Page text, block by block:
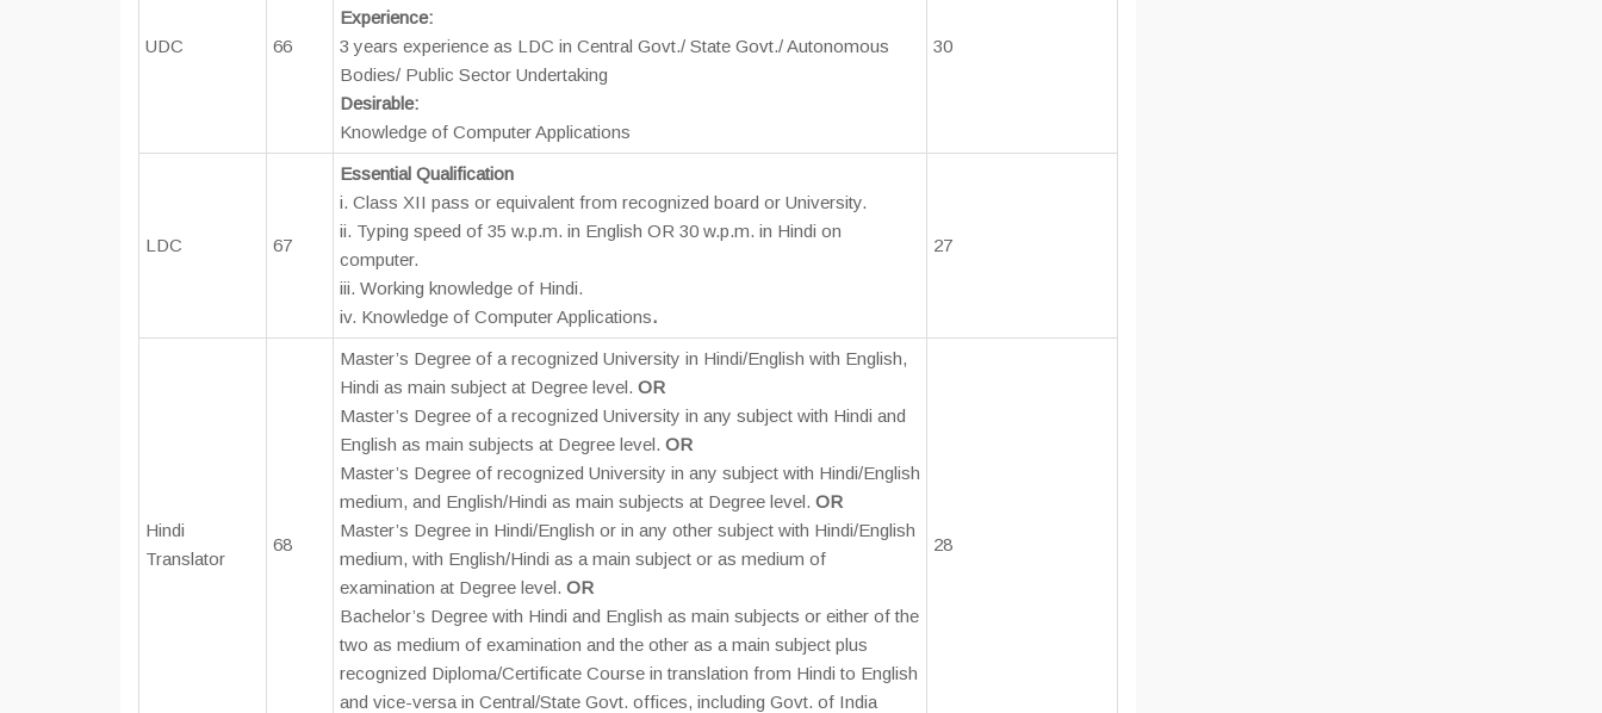
UDC 66
Experience:
3 years experience as LDC in Central Govt./ State Govt./ Autonomous
Bodies/ Public Sector Undertaking
Desirable:
Knowledge of Computer Applications
30
LDC 67
Essential Qualification
i. Class XII pass or equivalent from recognized board or University.
ii. Typing speed of 35 w.p.m. in English OR 30 w.p.m. in Hindi on
computer.
iii. Working knowledge of Hindi.
iv. Knowledge of Computer Applications.
27
Hindi
Translator
68
Master’s Degree of a recognized University in Hindi/English with English,
Hindi as main subject at Degree level. OR
Master’s Degree of a recognized University in any subject with Hindi and
English as main subjects at Degree level. OR
Master’s Degree of recognized University in any subject with Hindi/English
medium, and English/Hindi as main subjects at Degree level. OR
Master’s Degree in Hindi/English or in any other subject with Hindi/English
medium, with English/Hindi as a main subject or as medium of
examination at Degree level. OR
Bachelor’s Degree with Hindi and English as main subjects or either of the
two as medium of examination and the other as a main subject plus
recognized Diploma/Certificate Course in translation from Hindi to English
and vice-versa in Central/State Govt. offices, including Govt. of India
28